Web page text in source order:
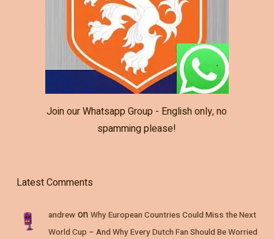
Join our Whatsapp Group - English only, no
spamming please!
Latest Comments
andrewon Why European Countries Could Miss the Next
World Cup – And Why Every Dutch Fan Should Be Worried